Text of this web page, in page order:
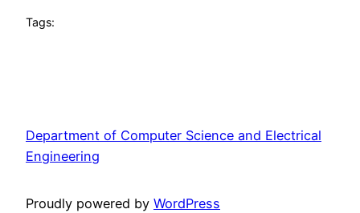
Tags:
Department of Computer Science and Electrical
Engineering
Proudly powered by WordPress